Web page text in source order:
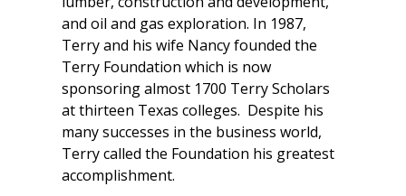
and oil and gas exploration. In 1987,
Terry and his wife Nancy founded the
Terry Foundation which is now
sponsoring almost 1700 Terry Scholars
at thirteen Texas colleges. Despite his
many successes in the business world,
Terry called the Foundation his greatest
accomplishment.